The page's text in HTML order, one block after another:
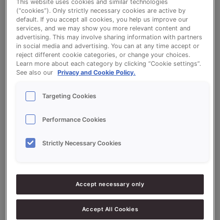
Read More »
Credi Plus: bake bigger or bake smarter.
From manual brushing to smart dosing with the Easy
This website uses cookies and similar technologies
(“cookies”). Only strictly necessary cookies are active by
default. If you accept all cookies, you help us improve our
services, and we may show you more relevant content and
advertising. This may involve sharing information with partners
in social media and advertising. You can at any time accept or
reject different cookie categories, or change your choices.
Learn more about each category by clicking “Cookie settings”.
See also our
Privacy and Cookie Policy.
Targeting Cookies
Performance Cookies
Strictly Necessary Cookies
Accept necessary only
Accept All Cookies